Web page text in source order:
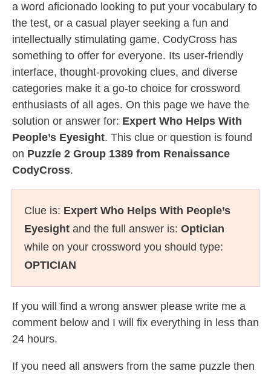
a word aficionado looking to put your vocabulary to
the test, or a casual player seeking a fun and
intellectually stimulating game, CodyCross has
something to offer for everyone. Its user-friendly
interface, thought-provoking clues, and diverse
categories make it a go-to choice for crossword
enthusiasts of all ages. On this page we have the
solution or answer for: Expert Who Helps With
People’s Eyesight. This clue or question is found
on Puzzle 2 Group 1389 from Renaissance
CodyCross.
Clue is: Expert Who Helps With People’s
Eyesight and the full answer is: Optician
while on your crossword you should type:
OPTICIAN
If you will find a wrong answer please write me a
comment below and I will fix everything in less than
24 hours.
If you need all answers from the same puzzle then